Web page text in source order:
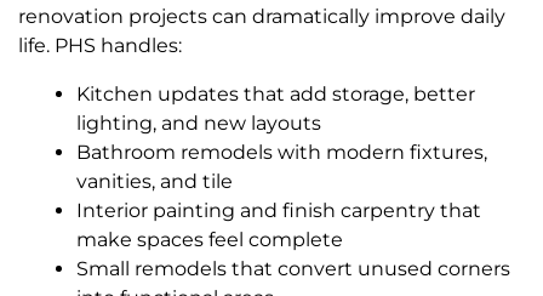
renovation projects can dramatically improve daily
life. PHS handles:
Kitchen updates that add storage, better
lighting, and new layouts
Bathroom remodels with modern fixtures,
vanities, and tile
Interior painting and finish carpentry that
make spaces feel complete
Small remodels that convert unused corners